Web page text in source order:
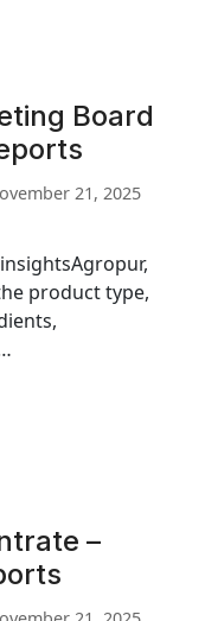
Board
21, 2025
product type,
–